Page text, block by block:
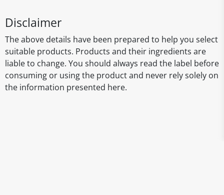
Disclaimer
The above details have been prepared to help you select
suitable products. Products and their ingredients are
liable to change. You should always read the label before
consuming or using the product and never rely solely on
the information presented here.